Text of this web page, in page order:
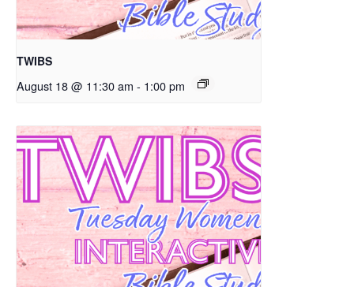
TWIBS
August 18 @ 11:30 am - 1:00 pm